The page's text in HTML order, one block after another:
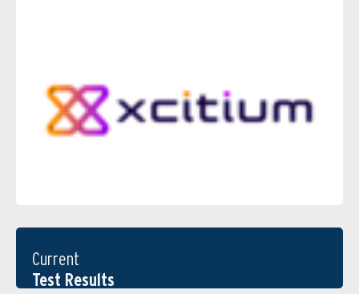
Current
Test Results